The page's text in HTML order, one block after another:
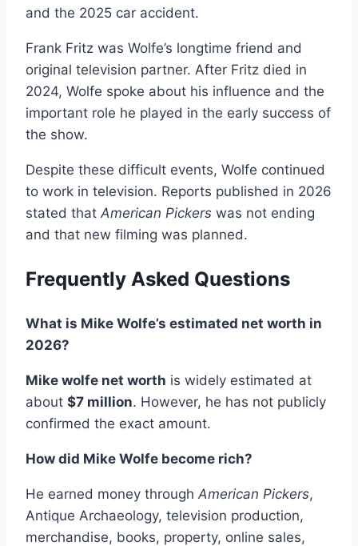
and the 2025 car accident.
Frank Fritz was Wolfe’s longtime friend and
original television partner. After Fritz died in
2024, Wolfe spoke about his influence and the
important role he played in the early success of
the show.
Despite these difficult events, Wolfe continued
to work in television. Reports published in 2026
stated that American Pickers was not ending
and that new filming was planned.
Frequently Asked Questions
What is Mike Wolfe’s estimated net worth in
2026?
Mike wolfe net worth is widely estimated at
about $7 million. However, he has not publicly
confirmed the exact amount.
How did Mike Wolfe become rich?
He earned money through American Pickers,
Antique Archaeology, television production,
merchandise, books, property, online sales,